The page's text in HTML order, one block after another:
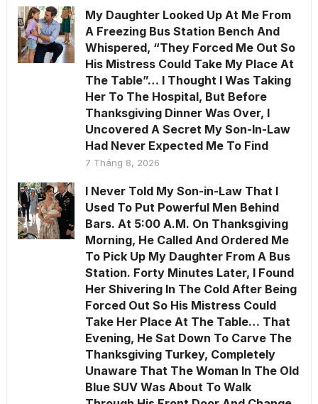
My Daughter Looked Up At Me From
A Freezing Bus Station Bench And
Whispered, “They Forced Me Out So
His Mistress Could Take My Place At
The Table”… I Thought I Was Taking
Her To The Hospital, But Before
Thanksgiving Dinner Was Over, I
Uncovered A Secret My Son-In-Law
Had Never Expected Me To Find
7 Tháng 8, 2026
I Never Told My Son-in-Law That I
Used To Put Powerful Men Behind
Bars. At 5:00 A.M. On Thanksgiving
Morning, He Called And Ordered Me
To Pick Up My Daughter From A Bus
Station. Forty Minutes Later, I Found
Her Shivering In The Cold After Being
Forced Out So His Mistress Could
Take Her Place At The Table… That
Evening, He Sat Down To Carve The
Thanksgiving Turkey, Completely
Unaware That The Woman In The Old
Blue SUV Was About To Walk